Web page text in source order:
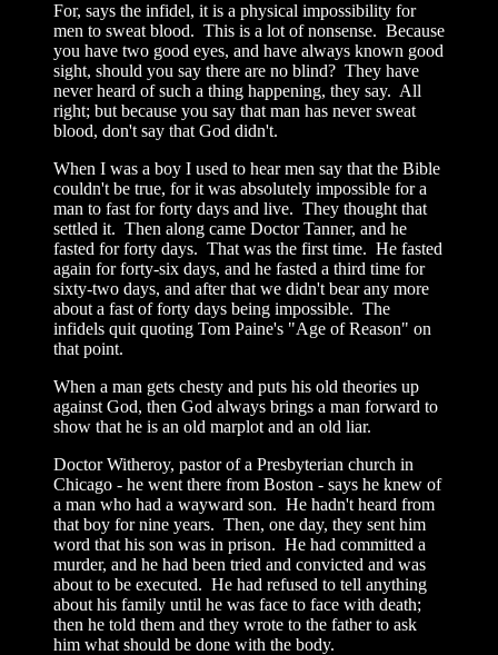
For, says the infidel, it is a physical impossibility for
men to sweat blood. This is a lot of nonsense. Because
you have two good eyes, and have always known good
sight, should you say there are no blind? They have
never heard of such a thing happening, they say. All
right; but because you say that man has never sweat
blood, don't say that God didn't.
When I was a boy I used to hear men say that the Bible
couldn't be true, for it was absolutely impossible for a
man to fast for forty days and live. They thought that
settled it. Then along came Doctor Tanner, and he
fasted for forty days. That was the first time. He fasted
again for forty-six days, and he fasted a third time for
sixty-two days, and after that we didn't bear any more
about a fast of forty days being impossible. The
infidels quit quoting Tom Paine's "Age of Reason" on
that point.
When a man gets chesty and puts his old theories up
against God, then God always brings a man forward to
show that he is an old marplot and an old liar.
Doctor Witheroy, pastor of a Presbyterian church in
Chicago - he went there from Boston - says he knew of
a man who had a wayward son. He hadn't heard from
that boy for nine years. Then, one day, they sent him
word that his son was in prison. He had committed a
murder, and he had been tried and convicted and was
about to be executed. He had refused to tell anything
about his family until he was face to face with death;
then he told them and they wrote to the father to ask
him what should be done with the body.